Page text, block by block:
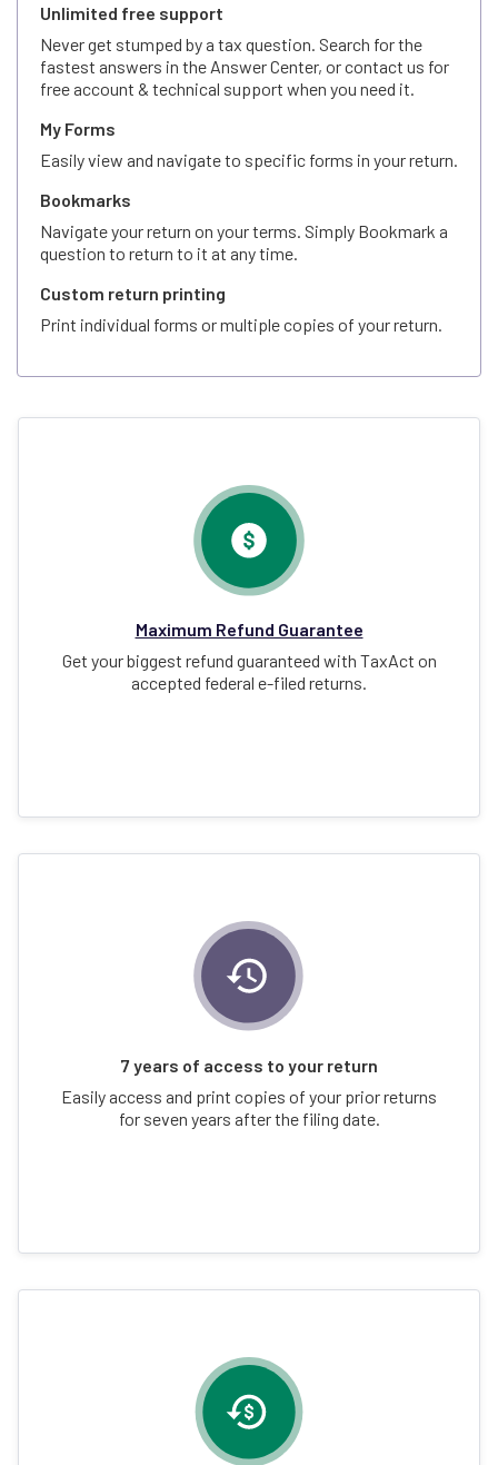
Unlimited free support
Never get stumped by a tax question. Search for the
fastest answers in the Answer Center, or contact us for
free account & technical support when you need it.
My Forms
Easily view and navigate to specific forms in your return.
Bookmarks
Navigate your return on your terms. Simply Bookmark a
question to return to it at any time.
Custom return printing
Print individual forms or multiple copies of your return.
Maximum Refund Guarantee
Get your biggest refund guaranteed with TaxAct on
accepted federal e-filed returns.
7 years of access to your return
Easily access and print copies of your prior returns
for seven years after the filing date.